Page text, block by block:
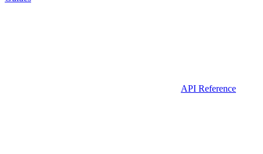
API Reference